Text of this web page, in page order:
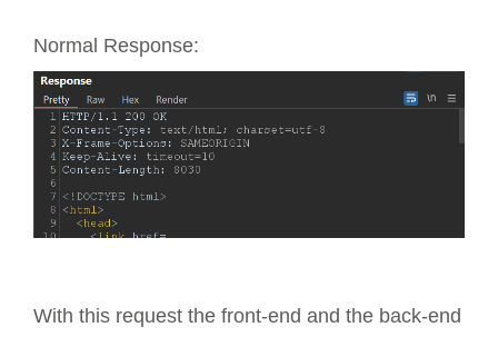
Normal Response:
With this request the front-end and the back-end